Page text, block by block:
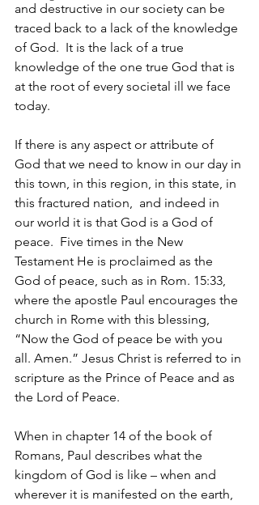
and destructive in our society can be
traced back to a lack of the knowledge
of God.  It is the lack of a true
knowledge of the one true God that is
at the root of every societal ill we face
today.
If there is any aspect or attribute of
God that we need to know in our day in
this town, in this region, in this state, in
this fractured nation,  and indeed in
our world it is that God is a God of
peace.  Five times in the New
Testament He is proclaimed as the
God of peace, such as in Rom. 15:33,
where the apostle Paul encourages the
church in Rome with this blessing,
“Now the God of peace be with you
all. Amen.” Jesus Christ is referred to in
scripture as the Prince of Peace and as
the Lord of Peace.
When in chapter 14 of the book of
Romans, Paul describes what the
kingdom of God is like – when and
wherever it is manifested on the earth,